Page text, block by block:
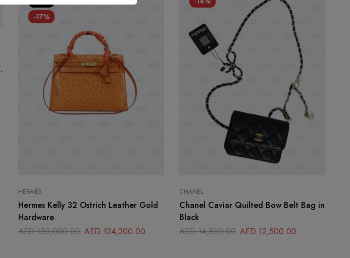
-17%
HERMÈS
Hermes Kelly 32 Ostrich Leather Gold
Hardware
AED150,000.00 AED 124,200.00
CHANEL
Chanel Caviar Quilted Bow Belt Bag in
Black
AED14,500.00 AED 12,500.00